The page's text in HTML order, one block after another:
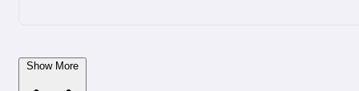
Show More